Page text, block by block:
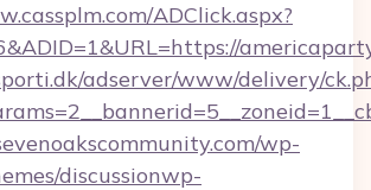
ADClick.aspx?
adserver/www/delivery/
wp-
discussionwp-